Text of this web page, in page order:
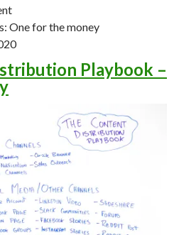
One for the money
Playbook –